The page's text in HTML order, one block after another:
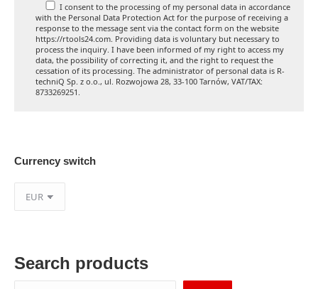
I consent to the processing of my personal data in accordance
with the Personal Data Protection Act for the purpose of receiving a
response to the message sent via the contact form on the website
https://rtools24.com. Providing data is voluntary but necessary to
process the inquiry. I have been informed of my right to access my
data, the possibility of correcting it, and the right to request the
cessation of its processing. The administrator of personal data is R-
techniQ Sp. z o.o., ul. Rozwojowa 28, 33-100 Tarnów, VAT/TAX:
8733269251.
Currency switch
Search products